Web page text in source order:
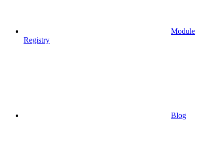
Module
Registry
Blog